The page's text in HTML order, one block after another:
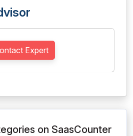
Expert
on SaasCounter